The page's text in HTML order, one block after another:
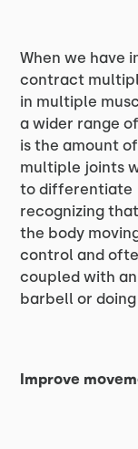
When we have
contract
in multiple
a wider range
is the amount
multiple joints
to differentiate
recognizing
the body
control and
coupled with
barbell or
Improve